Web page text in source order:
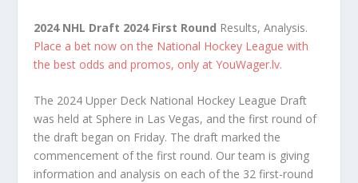
2024 NHL Draft 2024 First Round Results, Analysis.
Place a bet now on the National Hockey League with
the best odds and promos, only at YouWager.lv.
The 2024 Upper Deck National Hockey League Draft
was held at Sphere in Las Vegas, and the first round of
the draft began on Friday. The draft marked the
commencement of the first round. Our team is giving
information and analysis on each of the 32 first-round